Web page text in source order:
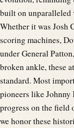
built on unparalleled
Whether it was Josh
scoring machines,
under General
broken ankle, these
standard. Most
pioneers like
progress on the field
we honor these